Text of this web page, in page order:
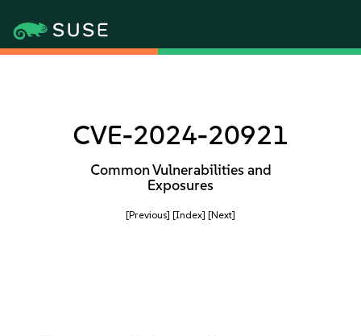
CVE-2024-20921
Common Vulnerabilities and
Exposures
[Previous] [Index] [Next]